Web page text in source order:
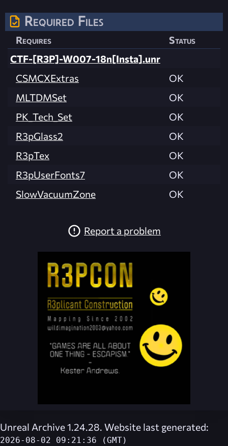
Required Files
Requires
Status
CTF-[R3P]-W007-18n[Insta].unr
CSMCXExtras
OK
MLTDMSet
OK
PK_Tech_Set
OK
R3pGlass2
OK
R3pTex
OK
R3pUserFonts7
OK
SlowVacuumZone
OK
Report a problem
Unreal Archive 1.24.28. Website last generated:
2026-08-02 09:21:36 (GMT)